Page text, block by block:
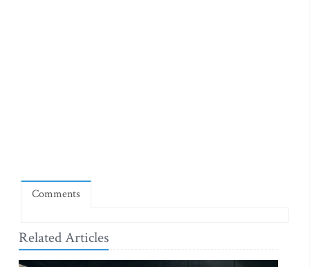
Comments
Related Articles